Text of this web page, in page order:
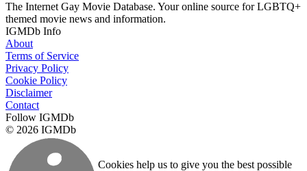
The Internet Gay Movie Database. Your online source for LGBTQ+
themed movie news and information.
IGMDb Info
About
Terms of Service
Privacy Policy
Cookie Policy
Disclaimer
Contact
Follow IGMDb
© 2026 IGMDb
Cookies help us to give you the best possible